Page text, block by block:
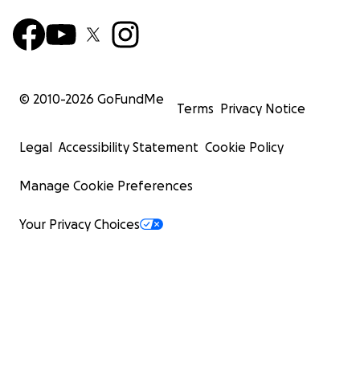
© 2010-2026 GoFundMe
Terms Privacy Notice
Legal Accessibility Statement Cookie Policy
Manage Cookie Preferences
Your Privacy Choices